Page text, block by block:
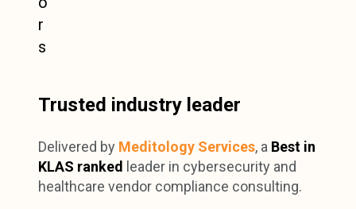
Trusted industry leader
Delivered by Meditology Services, a Best in
KLAS ranked leader in cybersecurity and
healthcare vendor compliance consulting.